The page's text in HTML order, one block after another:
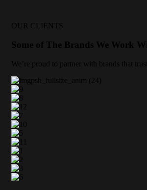
OUR CLIENTS
Some of The Brands We Work
We’re proud to partner with brands that